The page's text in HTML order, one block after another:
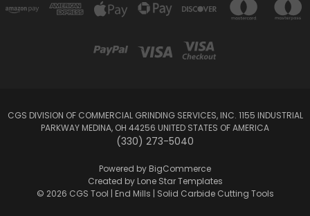
CGS DIVISION OF COMMERCIAL GRINDING SERVICES, INC. 1155 INDUSTRIAL
PARKWAY MEDINA, OH 44256 UNITED STATES OF AMERICA
(330) 273-5040
Powered by BigCommerce
Created by Lone Star Templates
© 2026 CGS Tool | End Mills | Solid Carbide Cutting Tools